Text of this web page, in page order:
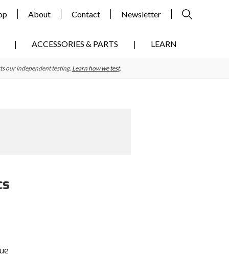
About Contact Newsletter
ACCESSORIES & PARTS LEARN
our independent testing. Learn how we test.